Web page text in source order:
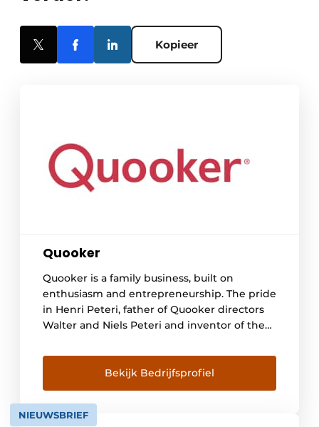
Kopieer
Quooker
Quooker is a family business, built on
enthusiasm and entrepreneurship. The pride
in Henri Peteri, father of Quooker directors
Walter and Niels Peteri and inventor of the
The Quooker was the very first boiling water
faucet in the world. Inventions like the high-
vacuum insulated reservoir, the all-in-one
faucets Quooker Fusion and Flex and the
series of black [...]
Bekijk Bedrijfsprofiel
NIEUWSBRIEF